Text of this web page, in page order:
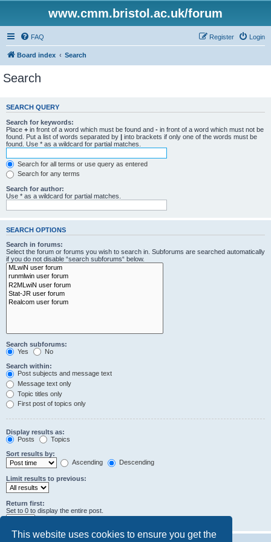
This website uses cookies to ensure you get the
www.cmm.bristol.ac.uk/forum
FAQ Login
Register
Board index Search
Search
SEARCH QUERY
Search for keywords:
Place + in front of a word which must be found and - in front of a word which must not be
found. Put a list of words separated by | into brackets if only one of the words must be
found. Use * as a wildcard for partial matches.
Search for all terms or use query as entered
Search for any terms
Search for author:
Use * as a wildcard for partial matches.
SEARCH OPTIONS
Search in forums:
Select the forum or forums you wish to search in. Subforums are searched automatically
if you do not disable “search subforums“ below.
Search subforums:
Yes
No
Search within:
Post subjects and message text
Message text only
Topic titles only
First post of topics only
Display results as:
Posts
Topics
Sort results by:
Ascending
Descending
Limit results to previous:
Return first:
Set to 0 to display the entire post.